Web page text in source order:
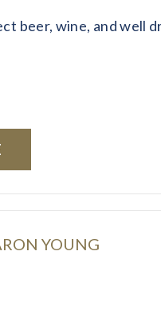
beer, wine, and well
YOUNG